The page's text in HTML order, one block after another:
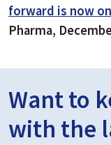
forward is now
Pharma,
Want to
with the